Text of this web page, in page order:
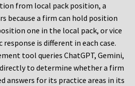
from local pack position, a
because a firm can hold position
one in the local pack, or vice
is different in each case.
tool queries ChatGPT, Gemini,
to determine whether a firm
answers for its practice areas in its